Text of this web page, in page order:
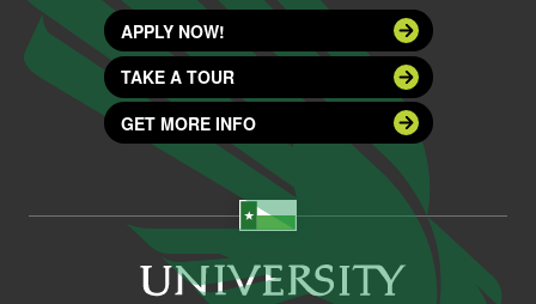
APPLY NOW!
TAKE A TOUR
GET MORE INFO